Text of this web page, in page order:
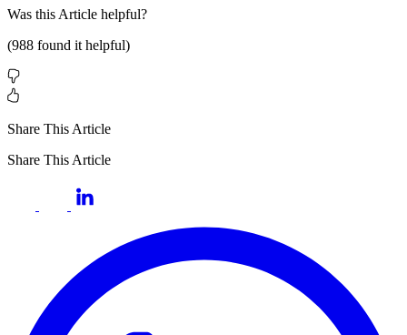
Was this Article helpful?
(988 found it helpful)
Share This Article
Share This Article